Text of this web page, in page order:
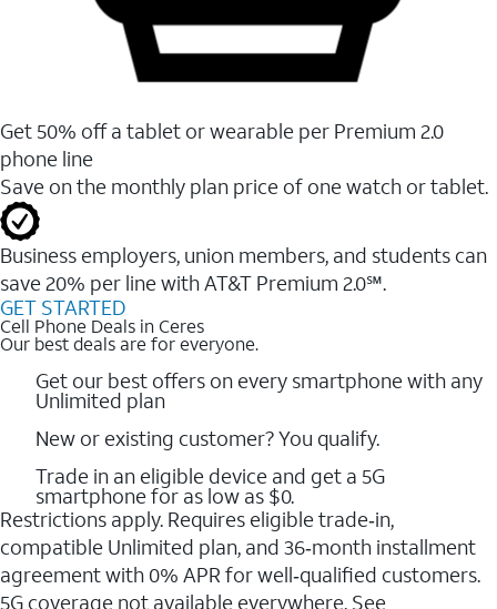
Get 50% off a tablet or wearable per Premium 2.0
phone line
Save on the monthly plan price of one watch or tablet.
Business employers, union members, and students ​can
save 20% per line with AT&T Premium 2.0℠.
GET STARTED
Cell Phone Deals in Ceres
Our best deals are for everyone.
Get our best offers on every smartphone with any
Unlimited plan
New or existing customer? You qualify.
Trade in an eligible device and get a 5G
smartphone for as low as $0.
Restrictions apply. Requires eligible trade‑in,
compatible Unlimited plan, and 36‑month installment
agreement with 0% APR for well‑qualified customers.
5G coverage not available everywhere. See